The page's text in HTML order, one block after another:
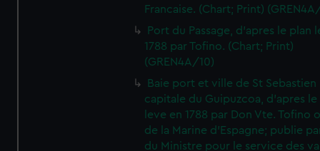
Francaise. (Chart; Print)
Port du Passage, d'apres le plan
1788 par Tofino. (Chart; Print)
(GREN4A/10)
Baie port et ville de St Sebastien
capitale du Guipuzcoa, d'apres le
leve en 1788 par Don Vte. Tofino
de la Marine d'Espagne; publie
du Ministre pour le service des